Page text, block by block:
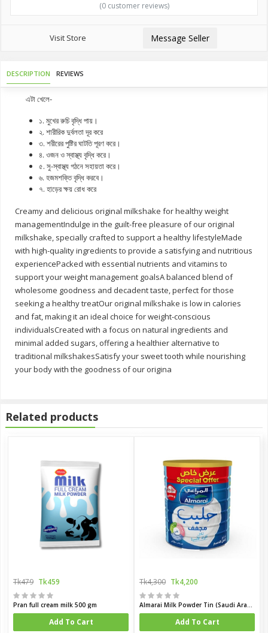
(0 customer reviews)
Visit Store Message Seller
DESCRIPTION REVIEWS
এটা খেলে-
১. মুখের রুচি বৃদ্ধি পায়।
২. শারীরিক দুর্বলতা দূর করে
৩. শরীরের পুষ্টির ঘাটতি পূরণ করে।
৪. ওজন ও স্বাস্থ্য বৃদ্ধি করে।
৫. সু-স্বাস্থ্য গঠনে সহায়তা করে।
৬. হজমশক্তি বৃদ্ধি করবে।
৭. হাড়ের ক্ষয় রোধ করে
Creamy and delicious original milkshake for healthy weight
managementIndulge in the guilt-free pleasure of our original
milkshake, specially crafted to support a healthy lifestyleMade
with high-quality ingredients to provide a satisfying and nutritious
experiencePacked with essential nutrients and vitamins to
support your weight management goalsA balanced blend of
wholesome goodness and decadent taste, perfect for those
seeking a healthy treatOur original milkshake is low in calories
and fat, making it an ideal choice for weight-conscious
individualsCreated with a focus on natural ingredients and
minimal added sugars, offering a healthier alternative to
traditional milkshakesSatisfy your sweet tooth while nourishing
your body with the goodness of our origina
Related products
Tk479 Tk459
Pran full cream milk 500 gm
Add To Cart
Tk4,300 Tk4,200
Almarai Milk Powder Tin (Saudi Arabia)
Add To Cart